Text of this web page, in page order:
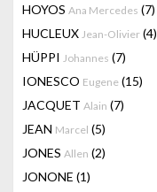
HOYOS Ana Mercedes (7)
HUCLEUX Jean-Olivier (4)
HÜPPI Johannes (7)
IONESCO Eugene (15)
JACQUET Alain (7)
JEAN Marcel (5)
JONES Allen (2)
JONONE (1)